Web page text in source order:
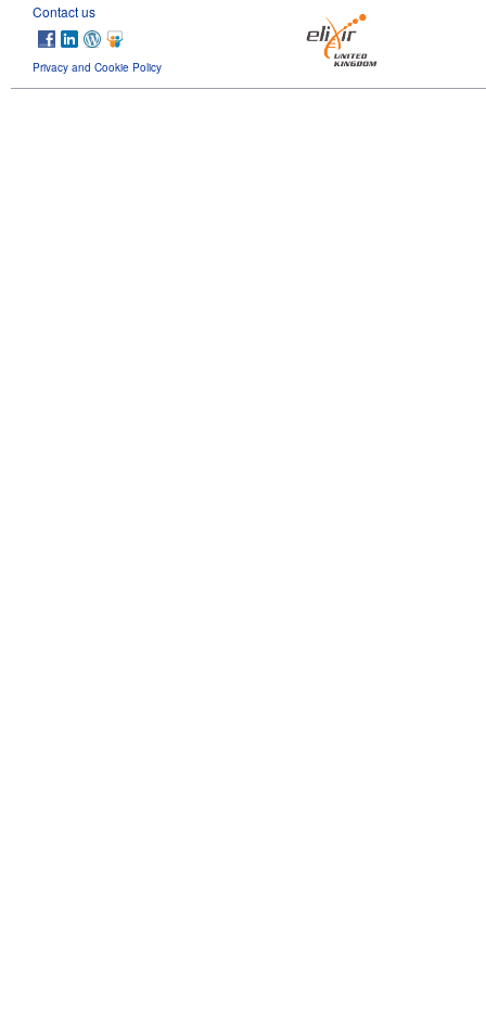
Contact us
Privacy and Cookie Policy